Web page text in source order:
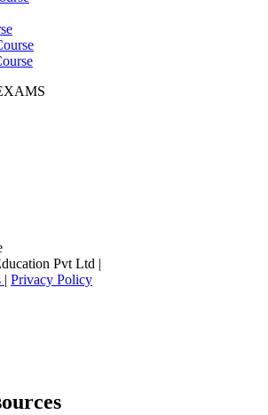
Pvt Ltd |
| Privacy Policy